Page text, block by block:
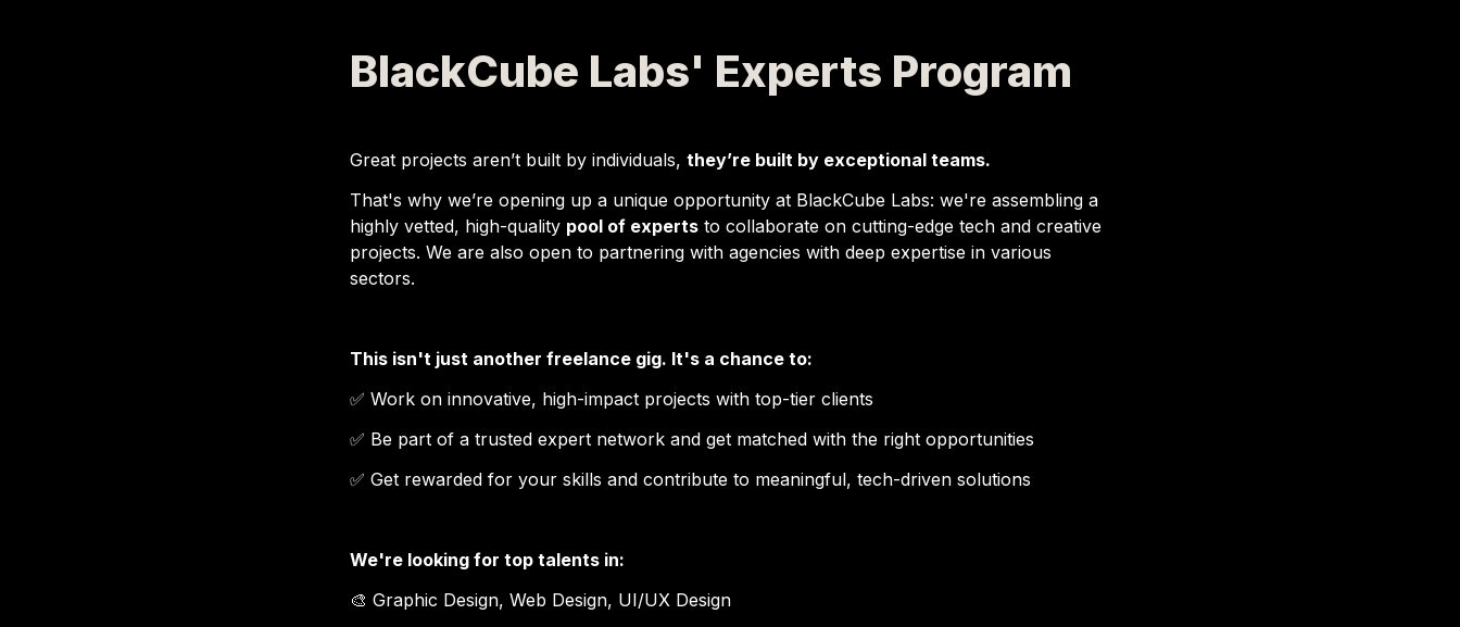
BlackCube Labs' Experts Program
Great projects aren’t built by individuals, they’re built by exceptional teams.
That's why we’re opening up a unique opportunity at BlackCube Labs: we're assembling a
highly vetted, high-quality pool of experts to collaborate on cutting-edge tech and creative
projects. We are also open to partnering with agencies with deep expertise in various
sectors.
This isn't just another freelance gig. It's a chance to:
✅ Work on innovative, high-impact projects with top-tier clients
✅ Be part of a trusted expert network and get matched with the right opportunities
✅ Get rewarded for your skills and contribute to meaningful, tech-driven solutions
We're looking for top talents in:
🎨 Graphic Design, Web Design, UI/UX Design